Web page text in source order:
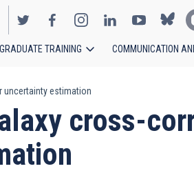
TRAINING COMMUNICATION
uncertainty estimation
cross-